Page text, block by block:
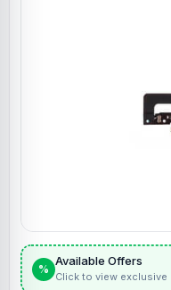
%
Available Offers
Click to view exclusive